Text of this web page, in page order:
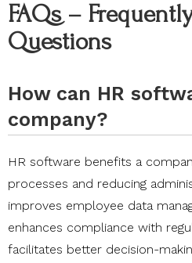
FAQs –
Questions
How can HR
company?
HR software benefits a
processes and reducing
improves employee data
enhances compliance with
facilitates better decision-